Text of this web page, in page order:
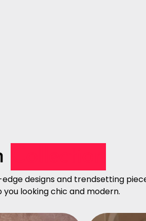
designs and trendsetting
looking chic and modern.